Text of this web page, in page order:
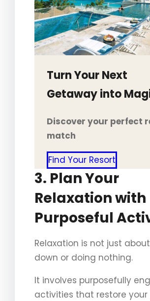
Turn Your Next
Getaway into
Discover your perfect
match
Find Your Resort
3. Plan Your
Relaxation with
Purposeful
Relaxation is not just
down or doing nothing.
It involves purposefully
activities that restore your